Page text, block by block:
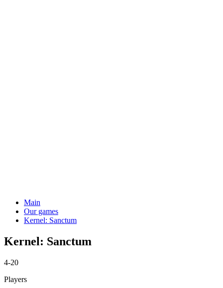
Main
Our games
Kernel: Sanctum
Kernel: Sanctum
4-20
Players